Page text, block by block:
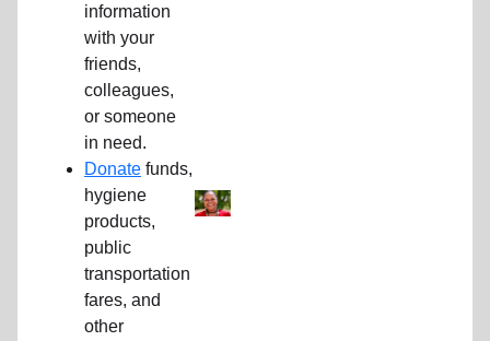
information
with your
friends,
colleagues,
or someone
in need.
Donate funds,
hygiene
products,
public
transportation
fares, and
other